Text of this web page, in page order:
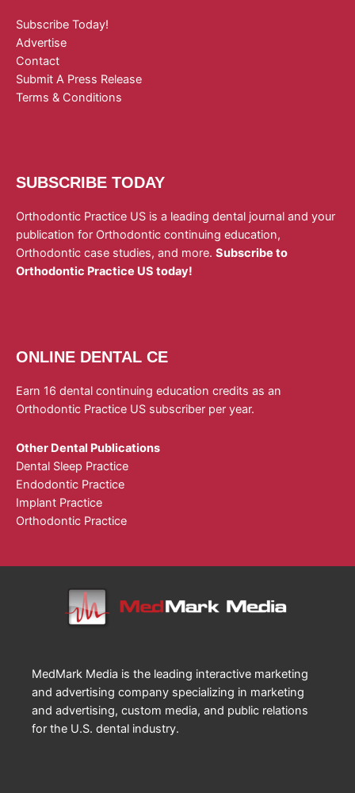
Subscribe Today!
Advertise
Contact
Submit A Press Release
Terms & Conditions
SUBSCRIBE TODAY
Orthodontic Practice US is a leading dental journal and your
publication for Orthodontic continuing education,
Orthodontic case studies, and more. Subscribe to
Orthodontic Practice US today!
ONLINE DENTAL CE
Earn 16 dental continuing education credits as an
Orthodontic Practice US subscriber per year.
Other Dental Publications
Dental Sleep Practice
Endodontic Practice
Implant Practice
Orthodontic Practice
MedMark Media is the leading interactive marketing
and advertising company specializing in marketing
and advertising, custom media, and public relations
for the U.S. dental industry.